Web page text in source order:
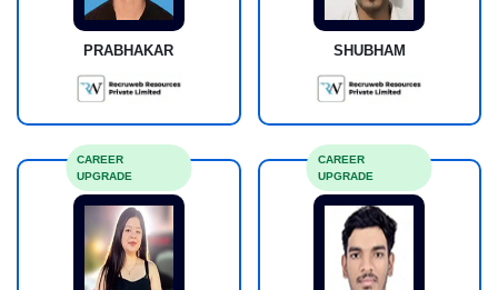
PRABHAKAR SHUBHAM
CAREER
UPGRADE
CAREER
UPGRADE